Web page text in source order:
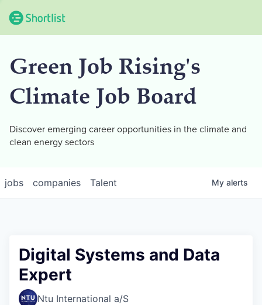
Green Job Rising's
Climate Job Board
Discover emerging career opportunities in the climate and
clean energy sectors
jobs companies Talent My alerts
Digital Systems and Data
Expert
Ntu International a/S